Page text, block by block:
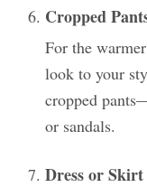
Cropped
For the
look to your
cropped
or sandals.
Dress or Skirt